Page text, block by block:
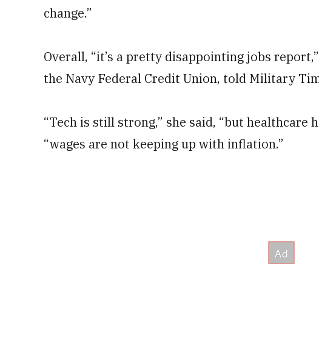
change.”
Overall, “it’s a pretty disappointing jobs
the Navy Federal Credit Union, told Military
“Tech is still strong,” she said, “but healthcare
“wages are not keeping up with inflation.”